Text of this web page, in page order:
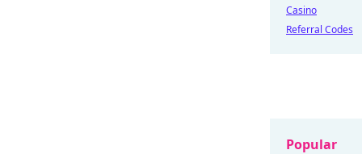
Casino
Referral Codes
Popular